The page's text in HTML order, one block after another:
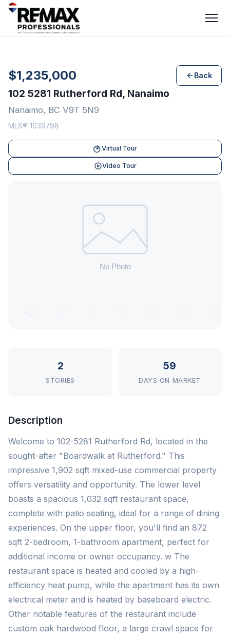
$1,235,000 Back
102 5281 Rutherford Rd, Nanaimo
Nanaimo, BC V9T 5N9
MLS® 1039798
Virtual Tour
Video Tour
2
STORIES
59
DAYS ON MARKET
Description
Welcome to 102-5281 Rutherford Rd, located in the
sought-after "Boardwalk at Rutherford." This
impressive 1,902 sqft mixed-use commercial property
offers versatility and opportunity. The lower level
boasts a spacious 1,032 sqft restaurant space,
complete with patio seating, ideal for a range of dining
experiences. On the upper floor, you'll find an 872
sqft 2-bedroom, 1-bathroom apartment, perfect for
additional income or owner occupancy. w The
restaurant space is heated and cooled by a high-
efficiency heat pump, while the apartment has its own
electrical meter and is heated by baseboard electric.
Other notable features of the restaurant include
custom oak hardwood floor, a large crawl space for